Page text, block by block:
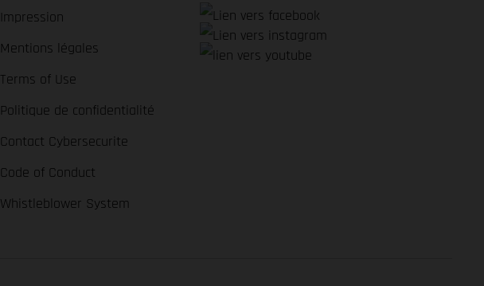
Impression
Mentions légales
Terms of Use
Politique de confidentialité
Contact Cybersecurite
Code of Conduct
Whistleblower System